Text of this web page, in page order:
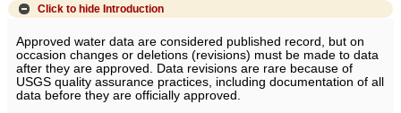
Click to hide Introduction
Approved water data are considered published record, but on
occasion changes or deletions (revisions) must be made to data
after they are approved. Data revisions are rare because of
USGS quality assurance practices, including documentation of all
data before they are officially approved.